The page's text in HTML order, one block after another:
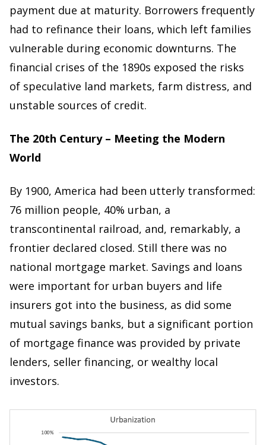
payment due at maturity. Borrowers frequently
had to refinance their loans, which left families
vulnerable during economic downturns. The
financial crises of the 1890s exposed the risks
of speculative land markets, farm distress, and
unstable sources of credit.
The 20th Century – Meeting the Modern
World
By 1900, America had been utterly transformed:
76 million people, 40% urban, a
transcontinental railroad, and, remarkably, a
frontier declared closed. Still there was no
national mortgage market. Savings and loans
were important for urban buyers and life
insurers got into the business, as did some
mutual savings banks, but a significant portion
of mortgage finance was provided by private
lenders, seller financing, or wealthy local
investors.